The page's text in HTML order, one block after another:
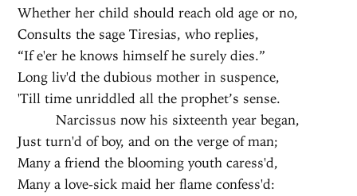
Whether her child should reach old age or no,
Consults the sage Tiresias, who replies,
“If e'er he knows himself he surely dies.”
Long liv'd the dubious mother in suspence,
'Till time unriddled all the prophet’s sense.
Narcissus now his sixteenth year began,
Just turn'd of boy, and on the verge of man;
Many a friend the blooming youth caress'd,
Many a love-sick maid her flame confess'd: